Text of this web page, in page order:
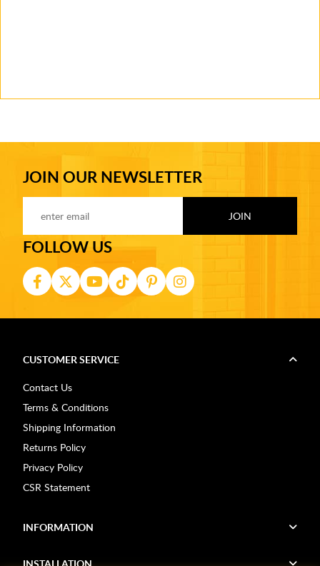
JOIN OUR NEWSLETTER
FOLLOW US
CUSTOMER SERVICE
Contact Us
Terms & Conditions
Shipping Information
Returns Policy
Privacy Policy
CSR Statement
INFORMATION